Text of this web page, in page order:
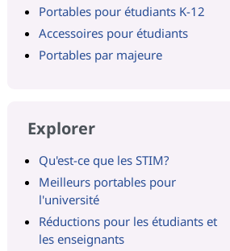
Portables pour étudiants K-12
Accessoires pour étudiants
Portables par majeure
Explorer
Qu'est-ce que les STIM?
Meilleurs portables pour
l'université
Réductions pour les étudiants et
les enseignants